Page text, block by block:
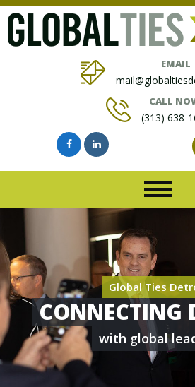
EMAIL
CALL
(313) 638-
Global Ties
CONNECTING
with global